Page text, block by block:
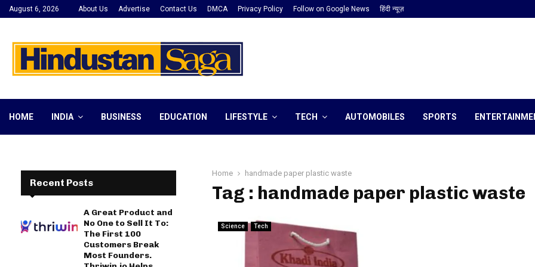
August 6, 2026 About Us Advertise Contact Us DMCA Privacy Policy Follow on Google News हिंदी न्यूज़
HOME INDIA BUSINESS EDUCATION LIFESTYLE TECH AUTOMOBILES SPORTS
Home handmade paper plastic waste
Tag : handmade paper plastic waste
Science Tech
Recent Posts
A Great Product and
No One to Sell It To:
The First 100
Customers Break
Most Founders.